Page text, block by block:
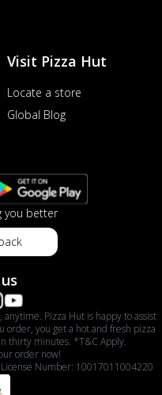
Visit Pizza Hut
Locate a store
Global Blog
you better
Pizza Hut is happy to assist
you get a hot and fresh pizza
thirty minutes. *T&C Apply.
order now!
Number: 10017011004220